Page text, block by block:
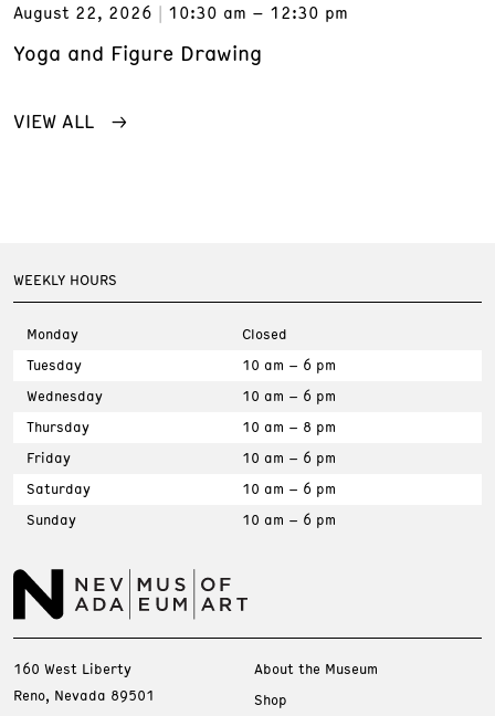
August 22, 2026
10:30 am – 12:30 pm
Yoga and Figure Drawing
VIEW ALL
WEEKLY HOURS
Monday
Closed
Tuesday
10 am – 6 pm
Wednesday
10 am – 6 pm
Thursday
10 am – 8 pm
Friday
10 am – 6 pm
Saturday
10 am – 6 pm
Sunday
10 am – 6 pm
160 West Liberty
Reno, Nevada 89501
About the Museum
Shop